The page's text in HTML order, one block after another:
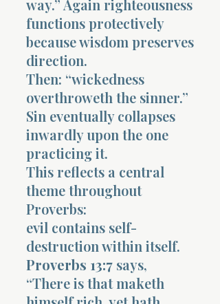
way.” Again righteousness
functions protectively
because wisdom preserves
direction.
Then: “wickedness
overthroweth the sinner.”
Sin eventually collapses
inwardly upon the one
practicing it.
This reflects a central
theme throughout
Proverbs:
evil contains self-
destruction within itself.
Proverbs 13:7 says,
“There is that maketh